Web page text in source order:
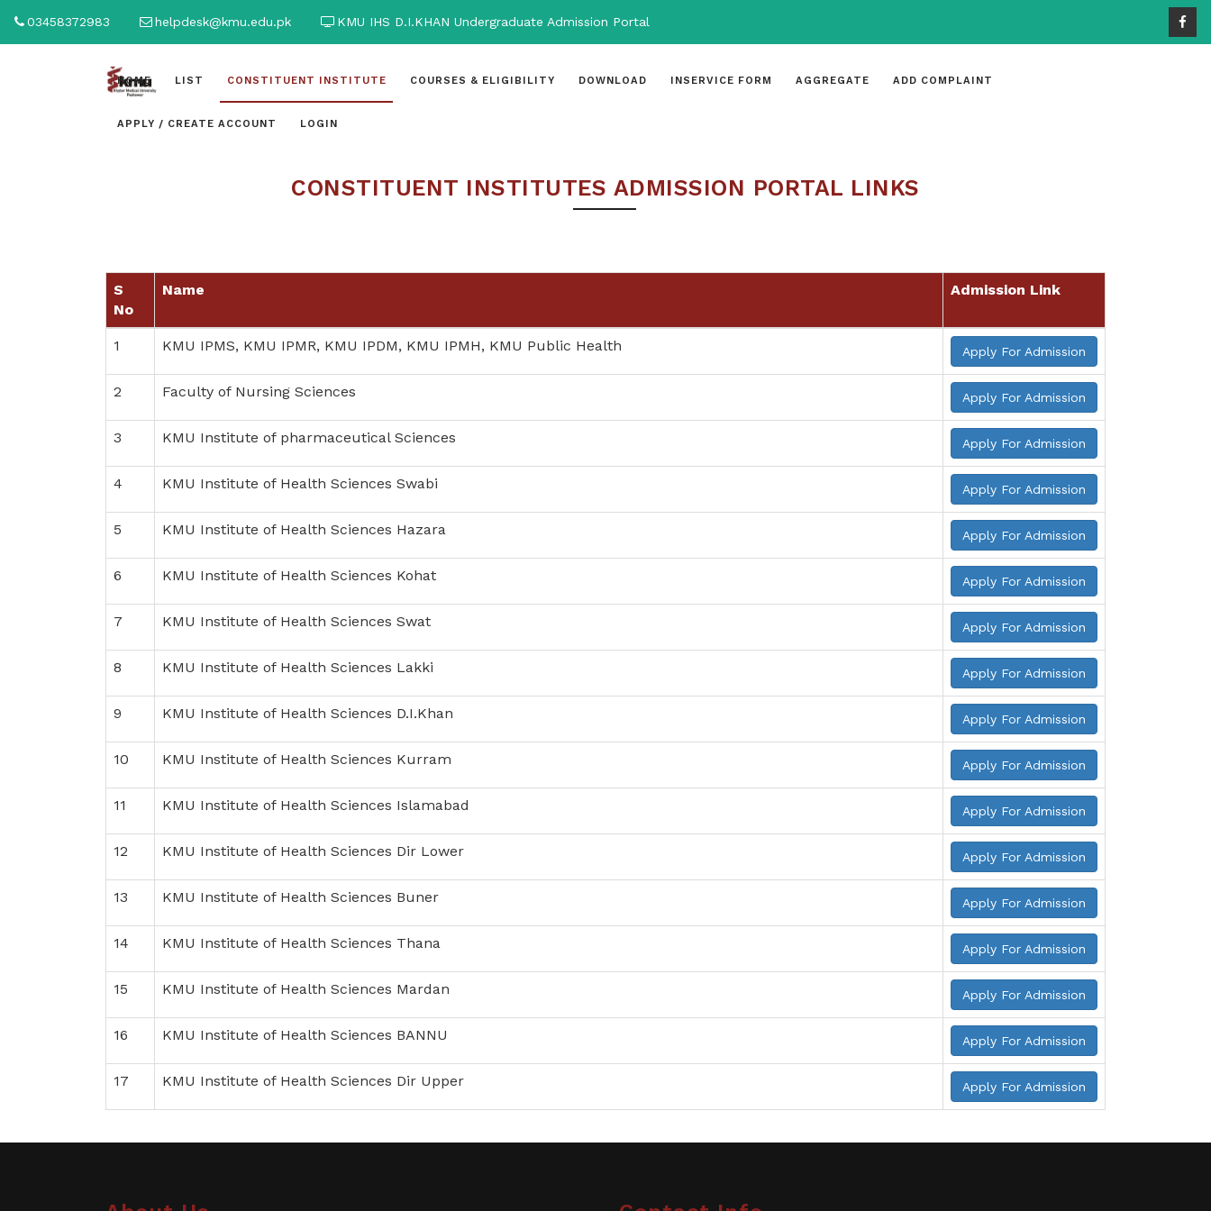
03458372983 helpdesk@kmu.edu.pk KMU IHS D.I.KHAN Undergraduate Admission Portal
HOME LIST CONSTITUENT INSTITUTE COURSES & ELIGIBILITY DOWNLOAD INSERVICE FORM AGGREGATE ADD COMPLAINT
APPLY / CREATE ACCOUNT LOGIN
CONSTITUENT INSTITUTES ADMISSION PORTAL LINKS
S
No
Name Admission Link
1 KMU IPMS, KMU IPMR, KMU IPDM, KMU IPMH, KMU Public Health Apply For Admission
2 Faculty of Nursing Sciences Apply For Admission
3 KMU Institute of pharmaceutical Sciences Apply For Admission
4 KMU Institute of Health Sciences Swabi Apply For Admission
5 KMU Institute of Health Sciences Hazara Apply For Admission
6 KMU Institute of Health Sciences Kohat Apply For Admission
7 KMU Institute of Health Sciences Swat Apply For Admission
8 KMU Institute of Health Sciences Lakki Apply For Admission
9 KMU Institute of Health Sciences D.I.Khan Apply For Admission
10 KMU Institute of Health Sciences Kurram Apply For Admission
11 KMU Institute of Health Sciences Islamabad Apply For Admission
12 KMU Institute of Health Sciences Dir Lower Apply For Admission
13 KMU Institute of Health Sciences Buner Apply For Admission
14 KMU Institute of Health Sciences Thana Apply For Admission
15 KMU Institute of Health Sciences Mardan Apply For Admission
16 KMU Institute of Health Sciences BANNU Apply For Admission
17 KMU Institute of Health Sciences Dir Upper Apply For Admission